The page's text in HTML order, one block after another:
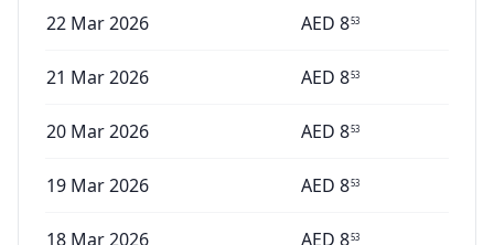
22 Mar 2026 AED 853
21 Mar 2026 AED 853
20 Mar 2026 AED 853
19 Mar 2026 AED 853
18 Mar 2026 AED 853